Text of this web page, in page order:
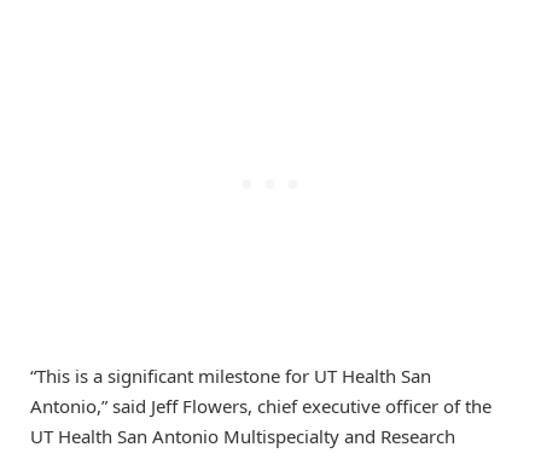
“This is a significant milestone for UT Health San
Antonio,” said Jeff Flowers, chief executive officer of the
UT Health San Antonio Multispecialty and Research